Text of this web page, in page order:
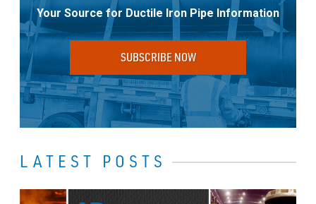
Your Source for Ductile Iron Pipe Information
SUBSCRIBE NOW
LATEST POSTS